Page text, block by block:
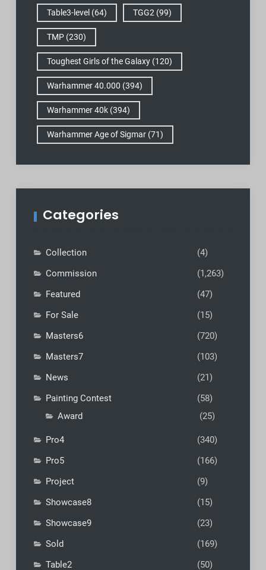
Table3-level (64) TGG2(99)
TMP(230)
Toughest Girls of the Galaxy(120)
Warhammer 40.000 (394)
Warhammer 40k(394)
Warhammer Age of Sigmar(71)
Categories
Collection
(4)
Commission
(1,263)
Featured
(47)
For Sale
(15)
Masters6
(720)
Masters7
(103)
News
(21)
Painting Contest
(58)
Award
(25)
Pro4
(340)
Pro5
(166)
Project
(9)
Showcase8
(15)
Showcase9
(23)
Sold
(169)
Table2
(50)